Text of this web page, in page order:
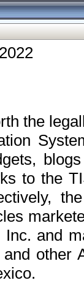
the
to the
and
and